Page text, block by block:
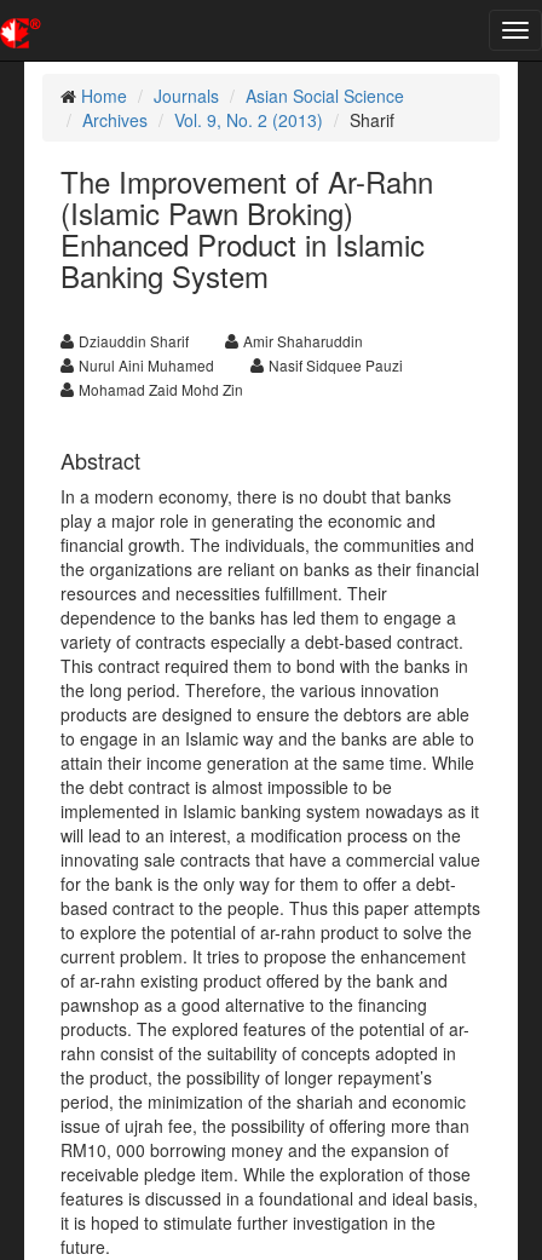
Home
Journals
Asian Social Science
Archives
Vol. 9, No. 2 (2013) Sharif
The Improvement of Ar-Rahn
(Islamic Pawn Broking)
Enhanced Product in Islamic
Banking System
Dziauddin Sharif
Amir Shaharuddin
Nurul Aini Muhamed
Nasif Sidquee Pauzi
Mohamad Zaid Mohd Zin
Abstract
In a modern economy, there is no doubt that banks
play a major role in generating the economic and
financial growth. The individuals, the communities and
the organizations are reliant on banks as their financial
resources and necessities fulfillment. Their
dependence to the banks has led them to engage a
variety of contracts especially a debt-based contract.
This contract required them to bond with the banks in
the long period. Therefore, the various innovation
products are designed to ensure the debtors are able
to engage in an Islamic way and the banks are able to
attain their income generation at the same time. While
the debt contract is almost impossible to be
implemented in Islamic banking system nowadays as it
will lead to an interest, a modification process on the
innovating sale contracts that have a commercial value
for the bank is the only way for them to offer a debt-
based contract to the people. Thus this paper attempts
to explore the potential of ar-rahn product to solve the
current problem. It tries to propose the enhancement
of ar-rahn existing product offered by the bank and
pawnshop as a good alternative to the financing
products. The explored features of the potential of ar-
rahn consist of the suitability of concepts adopted in
the product, the possibility of longer repayment’s
period, the minimization of the shariah and economic
issue of ujrah fee, the possibility of offering more than
RM10, 000 borrowing money and the expansion of
receivable pledge item. While the exploration of those
features is discussed in a foundational and ideal basis,
it is hoped to stimulate further investigation in the
future.